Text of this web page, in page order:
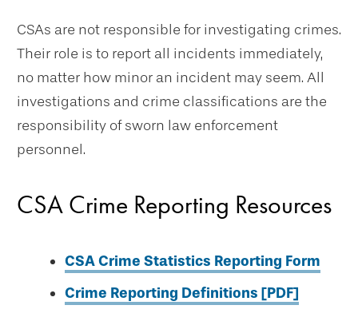
CSAs are not responsible for investigating crimes.
Their role is to report all incidents immediately,
no matter how minor an incident may seem. All
investigations and crime classifications are the
responsibility of sworn law enforcement
personnel.
CSA Crime Reporting Resources
CSA Crime Statistics Reporting Form
Crime Reporting Definitions [PDF]